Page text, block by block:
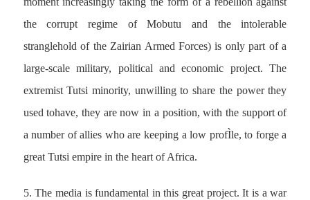
the corrupt regime of Mobutu and the intolerable
stranglehold of the Zairian Armed Forces) is only part of a
large-scale military, political and economic project. The
extremist Tutsi minority, unwilling to share the power they
used tohave, they are now in a position, with the support of
a number of allies who are keeping a low profÌle, to forge a
great Tutsi empire in the heart of Africa.
5. The media is fundamental in this great project. It is a war